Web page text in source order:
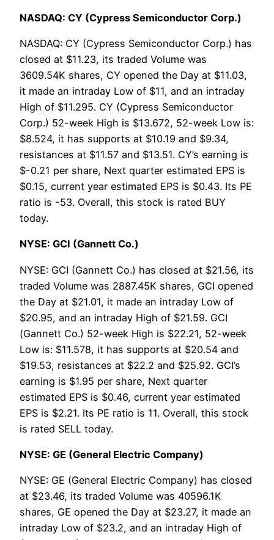
NASDAQ: CY (Cypress Semiconductor Corp.)
NASDAQ: CY (Cypress Semiconductor Corp.) has
closed at $11.23, its traded Volume was
3609.54K shares, CY opened the Day at $11.03,
it made an intraday Low of $11, and an intraday
High of $11.295. CY (Cypress Semiconductor
Corp.) 52-week High is $13.672, 52-week Low is:
$8.524, it has supports at $10.19 and $9.34,
resistances at $11.57 and $13.51. CY’s earning is
$-0.21 per share, Next quarter estimated EPS is
$0.15, current year estimated EPS is $0.43. Its PE
ratio is -53. Overall, this stock is rated BUY
today.
NYSE: GCI (Gannett Co.)
NYSE: GCI (Gannett Co.) has closed at $21.56, its
traded Volume was 2887.45K shares, GCI opened
the Day at $21.01, it made an intraday Low of
$20.95, and an intraday High of $21.59. GCI
(Gannett Co.) 52-week High is $22.21, 52-week
Low is: $11.578, it has supports at $20.54 and
$19.53, resistances at $22.2 and $25.92. GCI’s
earning is $1.95 per share, Next quarter
estimated EPS is $0.46, current year estimated
EPS is $2.21. Its PE ratio is 11. Overall, this stock
is rated SELL today.
NYSE: GE (General Electric Company)
NYSE: GE (General Electric Company) has closed
at $23.46, its traded Volume was 40596.1K
shares, GE opened the Day at $23.27, it made an
intraday Low of $23.2, and an intraday High of